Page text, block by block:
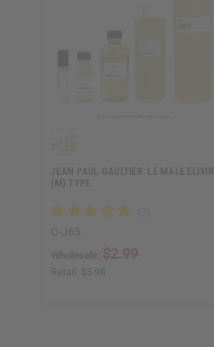
JEAN PAUL GAULTIER: LE MALE ELIXIR
(M) TYPE
O-J65
Retail: $5.98